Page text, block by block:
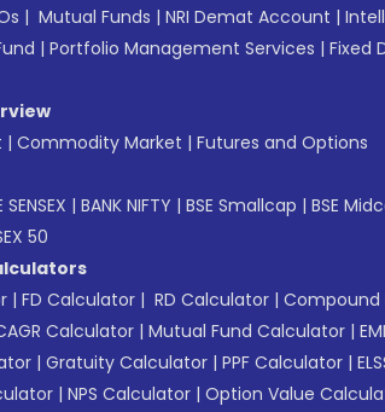
| Mutual Funds | NRI Demat Account |
| Portfolio Management Services | Fixed
| Commodity Market | Futures and Options
SENSEX | BANK NIFTY | BSE Smallcap | BSE
50
| FD Calculator | RD Calculator |
Calculator | Mutual Fund Calculator |
| Gratuity Calculator | PPF Calculator |
| NPS Calculator | Option Value